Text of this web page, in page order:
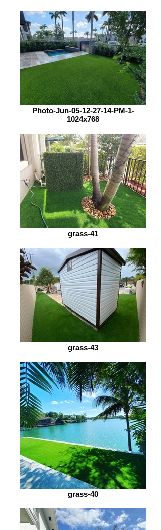
Photo-Jun-05-12-27-14-PM-1-
1024x768
grass-41
grass-43
grass-40